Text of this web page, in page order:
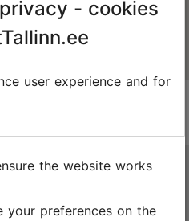
Centre
Estonia
- cookies
user experience and for